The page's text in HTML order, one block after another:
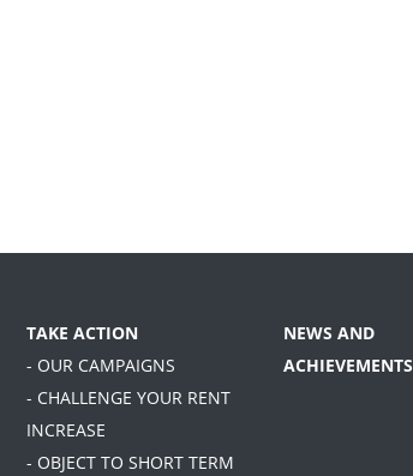
TAKE ACTION
- OUR CAMPAIGNS
- CHALLENGE YOUR RENT
INCREASE
- OBJECT TO SHORT TERM
NEWS AND
ACHIEVEMENTS